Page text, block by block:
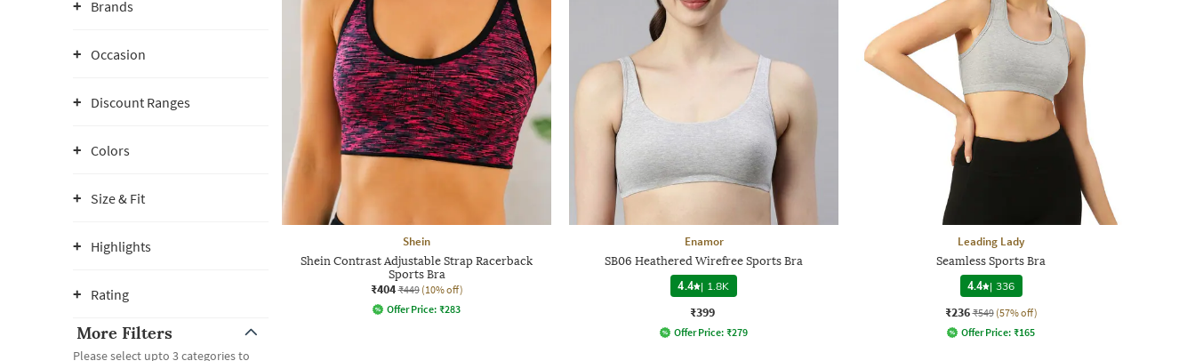
Brands
Occasion
Discount Ranges
Colors
Size & Fit
Highlights
Rating
More Filters
Please select upto 3 categories to
Shein
Shein Contrast Adjustable Strap Racerback
Sports Bra
₹404 ₹449 (10% off)
Offer Price: ₹283
Enamor
SB06 Heathered Wirefree Sports Bra
4.4 | 1.8K
₹399
Offer Price: ₹279
Leading Lady
Seamless Sports Bra
4.4 | 336
₹236 ₹549 (57% off)
Offer Price: ₹165